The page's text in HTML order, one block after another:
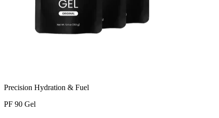
Precision Hydration & Fuel
PF 90 Gel